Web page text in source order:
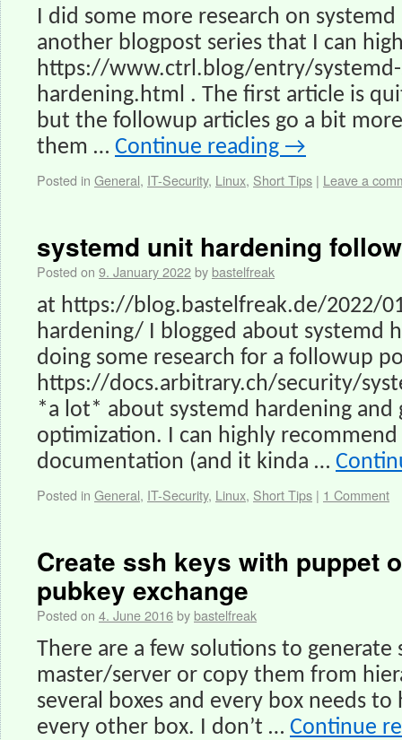
I did some more research on
another blogpost series that I can
https://www.ctrl.blog/entry/systemd-
hardening.html . The first article is
but the followup articles go a bit
them … Continue reading →
Posted in General, IT-Security, Linux, Short Tips | Leave a
systemd unit hardening
Posted on 9. January 2022bybastelfreak
at https://blog.bastelfreak.de/2022/
hardening/ I blogged about systemd
doing some research for a followup
https://docs.arbitrary.ch/security/
*a lot* about systemd hardening and
optimization. I can highly
documentation (and it kinda …
Posted in General, IT-Security, Linux, Short Tips | 1 Comment
Create ssh keys with puppet
pubkey exchange
Posted on 4. June 2016bybastelfreak
There are a few solutions to generate
master/server or copy them from
several boxes and every box needs to
every other box. I don’t … Continue